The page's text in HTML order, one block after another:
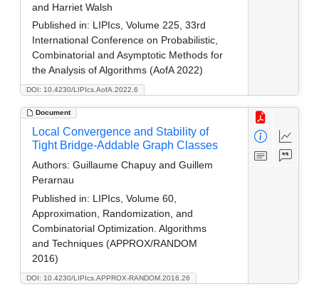
DOI: 10.4230/LIPIcs.AofA.2022.6
and Harriet Walsh
Published in: LIPIcs, Volume 225, 33rd
International Conference on Probabilistic,
Combinatorial and Asymptotic Methods for
the Analysis of Algorithms (AofA 2022)
Document
DOI: 10.4230/LIPIcs.APPROX-RANDOM.2016.26
Local Convergence and Stability of
Tight Bridge-Addable Graph Classes
Authors: Guillaume Chapuy and Guillem
Perarnau
Published in: LIPIcs, Volume 60,
Approximation, Randomization, and
Combinatorial Optimization. Algorithms
and Techniques (APPROX/RANDOM
2016)